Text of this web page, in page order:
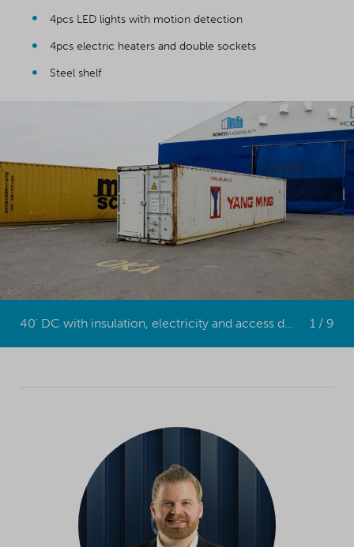
4pcs LED lights with motion detection
4pcs electric heaters and double sockets
Steel shelf
40' DC with insulation, electricity and access door (MC Containers) 1 / 9